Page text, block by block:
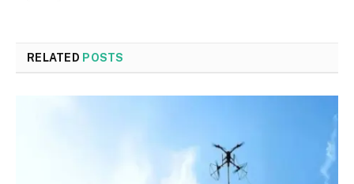
RELATED POSTS